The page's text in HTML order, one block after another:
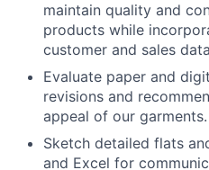
maintain quality and
products while
customer and sales
Evaluate paper and
revisions and
appeal of our garments.
Sketch detailed flats
and Excel for